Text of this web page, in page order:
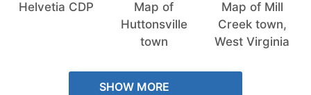
Helvetia CDP
Map of
Huttonsville
town
Map of Mill
Creek town,
West Virginia
SHOW MORE